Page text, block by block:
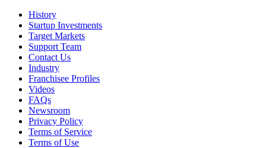
History
Startup Investments
Target Markets
Support Team
Contact Us
Industry
Franchisee Profiles
Videos
FAQs
Newsroom
Privacy Policy
Terms of Service
Terms of Use